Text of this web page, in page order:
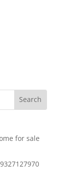
for sale